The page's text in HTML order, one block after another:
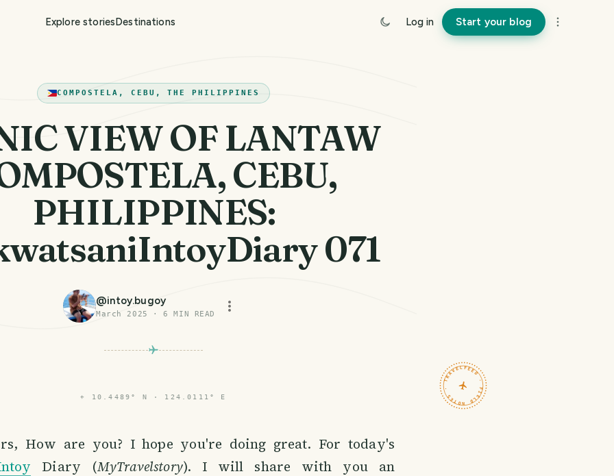
Explore storiesDestinations Log in Start your blog
COMPOSTELA, CEBU, THE PHILIPPINES
VIEW OF LANTAW
CEBU,
PHILIPPINES:
071
@intoy.bugoy
March 2025 ·6 MIN READ
TRAVELFEED · FIELD NOTES ·
⌖ 10.4489° N · 124.0111° E
How are you? I hope you're doing great. For today's
Diary (MyTravelstory). I will share with you an